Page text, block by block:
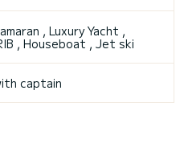
, Luxury Yacht ,
, Houseboat , Jet ski
captain